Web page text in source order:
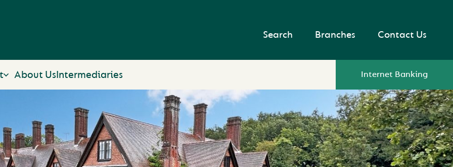
Search Branches Contact Us
About UsIntermediaries Internet Banking